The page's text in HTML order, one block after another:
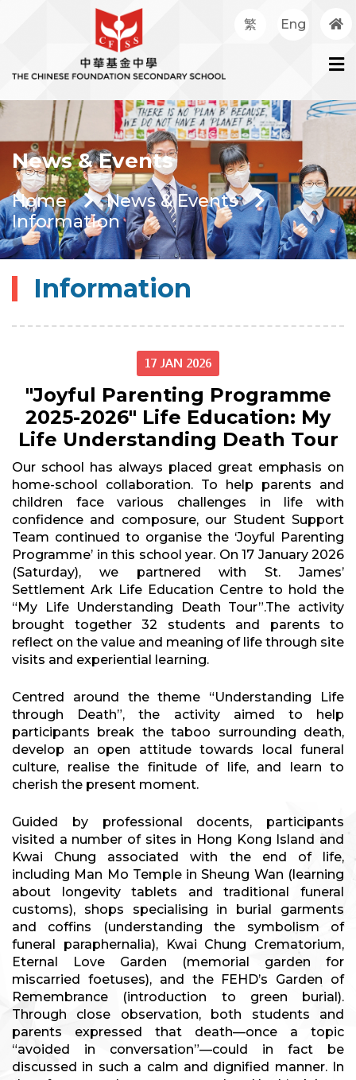
繁 Eng
News & Events
Home
News & Events
Information
Information
17 JAN 2026
"Joyful Parenting Programme
2025-2026" Life Education: My
Life Understanding Death Tour
Our school has always placed great emphasis on
home-school collaboration. To help parents and
children face various challenges in life with
confidence and composure, our Student Support
Team continued to organise the ‘Joyful Parenting
Programme’ in this school year. On 17 January 2026
(Saturday), we partnered with St. James’
Settlement Ark Life Education Centre to hold the
“My Life Understanding Death Tour”.The activity
brought together 32 students and parents to
reflect on the value and meaning of life through site
visits and experiential learning.
Centred around the theme “Understanding Life
through Death”, the activity aimed to help
participants break the taboo surrounding death,
develop an open attitude towards local funeral
culture, realise the finitude of life, and learn to
cherish the present moment.
Guided by professional docents, participants
visited a number of sites in Hong Kong Island and
Kwai Chung associated with the end of life,
including Man Mo Temple in Sheung Wan (learning
about longevity tablets and traditional funeral
customs), shops specialising in burial garments
and coffins (understanding the symbolism of
funeral paraphernalia), Kwai Chung Crematorium,
Eternal Love Garden (memorial garden for
miscarried foetuses), and the FEHD’s Garden of
Remembrance (introduction to green burial).
Through close observation, both students and
parents expressed that death—once a topic
“avoided in conversation”—could in fact be
discussed in such a calm and dignified manner. In